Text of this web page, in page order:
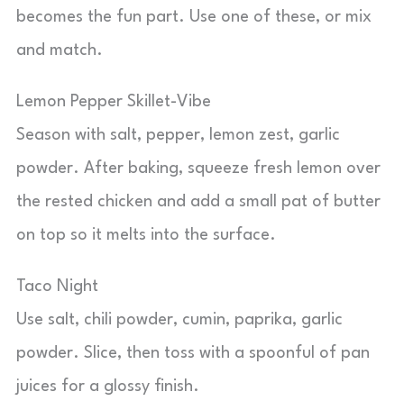
becomes the fun part. Use one of these, or mix
and match.
Lemon Pepper Skillet-Vibe
Season with salt, pepper, lemon zest, garlic
powder. After baking, squeeze fresh lemon over
the rested chicken and add a small pat of butter
on top so it melts into the surface.
Taco Night
Use salt, chili powder, cumin, paprika, garlic
powder. Slice, then toss with a spoonful of pan
juices for a glossy finish.